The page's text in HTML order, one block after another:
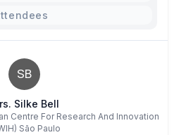
SB
Silke Bell
Centre For Research And Innovation
São Paulo